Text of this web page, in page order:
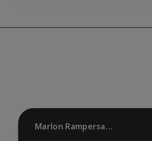
Marlon Rampersaud